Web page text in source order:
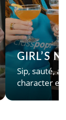
GIRL’S
Sip, sauté,
character